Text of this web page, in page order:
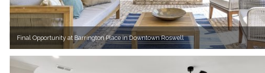
Final Opportunity at Barrington Place in Downtown Roswell